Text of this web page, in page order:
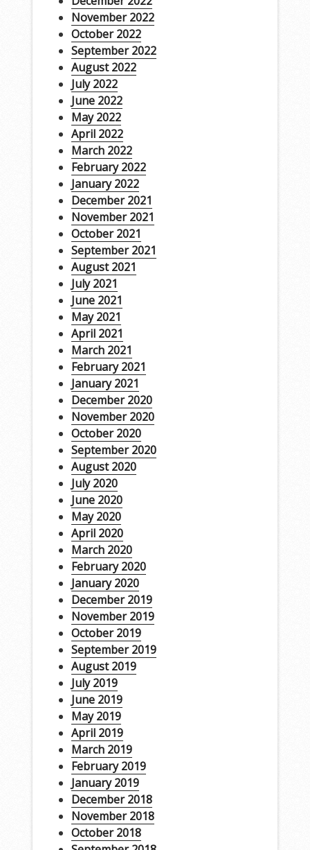
November 2022
October 2022
September 2022
August 2022
July 2022
June 2022
May 2022
April 2022
March 2022
February 2022
January 2022
December 2021
November 2021
October 2021
September 2021
August 2021
July 2021
June 2021
May 2021
April 2021
March 2021
February 2021
January 2021
December 2020
November 2020
October 2020
September 2020
August 2020
July 2020
June 2020
May 2020
April 2020
March 2020
February 2020
January 2020
December 2019
November 2019
October 2019
September 2019
August 2019
July 2019
June 2019
May 2019
April 2019
March 2019
February 2019
January 2019
December 2018
November 2018
October 2018